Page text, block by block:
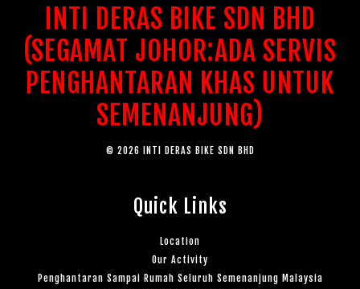
INTI DERAS BIKE SDN BHD
(SEGAMAT JOHOR:ADA SERVIS
PENGHANTARAN KHAS UNTUK
SEMENANJUNG)
© 2026 INTI DERAS BIKE SDN BHD
Quick Links
Location
Our Activity
Penghantaran Sampai Rumah Seluruh Semenanjung Malaysia